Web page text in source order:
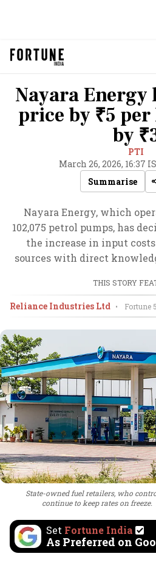
Nayara
price by ₹5
by
PTI
March 26, 2026, 16:37
Summarise
Nayara Energy, which
102,075 petrol pumps, has
the increase in input
sources with direct
THIS STORY
Reliance Industries Ltd • Fortune
State-owned fuel retailers, who
continue to keep rates on freeze.
Set Fortune India
As Preferred on